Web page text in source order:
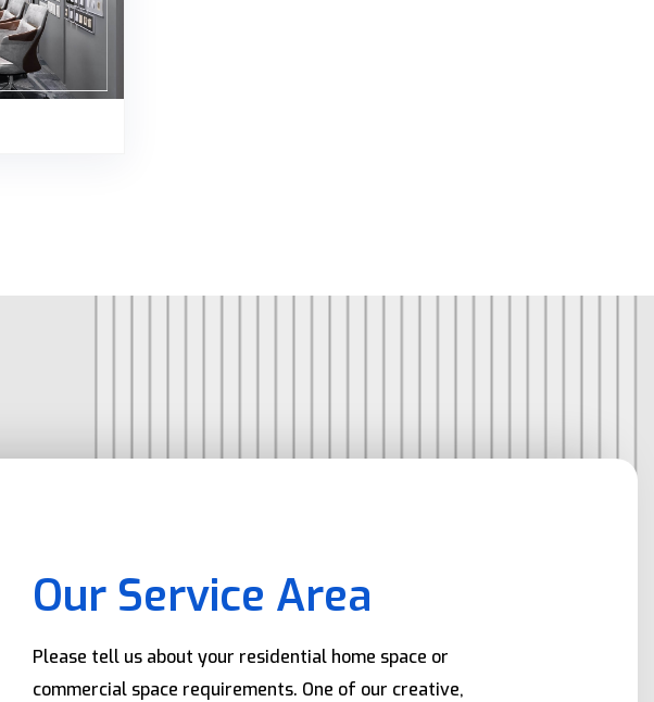
Our Service Area
Please tell us about your residential home space or
commercial space requirements. One of our creative,